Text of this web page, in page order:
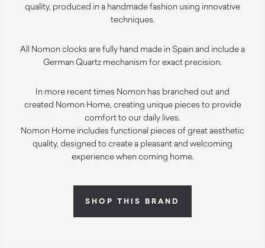
quality, produced in a handmade fashion using innovative
techniques.
All Nomon clocks are fully hand made in Spain and include a
German Quartz mechanism for exact precision.
In more recent times Nomon has branched out and
created Nomon Home, creating unique pieces to provide
comfort to our daily lives.
Nomon Home includes functional pieces of great aesthetic
quality, designed to create a pleasant and welcoming
experience when coming home.
SHOP THIS BRAND